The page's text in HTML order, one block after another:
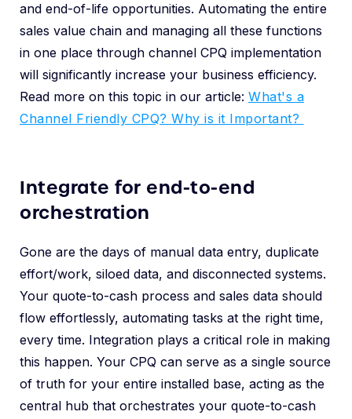
and end-of-life opportunities. Automating the entire
sales value chain and managing all these functions
in one place through channel CPQ implementation
will significantly increase your business efficiency.
Read more on this topic in our article: What's a
Channel Friendly CPQ? Why is it Important?
Integrate for end-to-end
orchestration
Gone are the days of manual data entry, duplicate
effort/work, siloed data, and disconnected systems.
Your quote-to-cash process and sales data should
flow effortlessly, automating tasks at the right time,
every time. Integration plays a critical role in making
this happen. Your CPQ can serve as a single source
of truth for your entire installed base, acting as the
central hub that orchestrates your quote-to-cash